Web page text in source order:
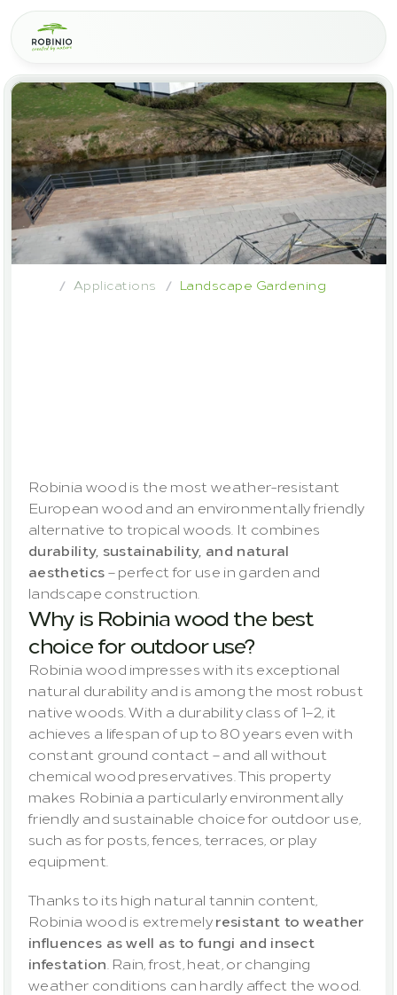
/ Applications / Landscape Gardening
Robinia wood is the most weather-resistant
European wood and an environmentally friendly
durability, sustainability, and natural
aesthetics – perfect for use in garden and
landscape construction.
Why is Robinia wood the best
choice for outdoor use?
Robinia wood impresses with its exceptional
natural durability and is among the most robust
native woods. With a durability class of 1–2, it
achieves a lifespan of up to 80 years even with
constant ground contact – and all without
chemical wood preservatives. This property
makes Robinia a particularly environmentally
friendly and sustainable choice for outdoor use,
such as for posts, fences, terraces, or play
equipment.
Thanks to its high natural tannin content,
Robinia wood is extremely resistant to weather
influences as well as to fungi and insect
infestation . Rain, frost, heat, or changing
weather conditions can hardly affect the wood.